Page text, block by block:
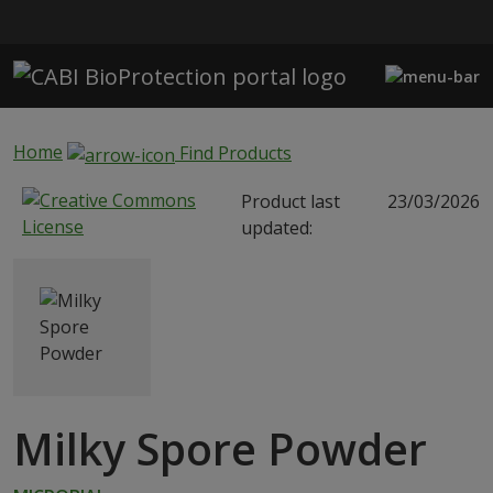
Home
Find Products
Product last
updated:
23/03/2026
Milky Spore Powder